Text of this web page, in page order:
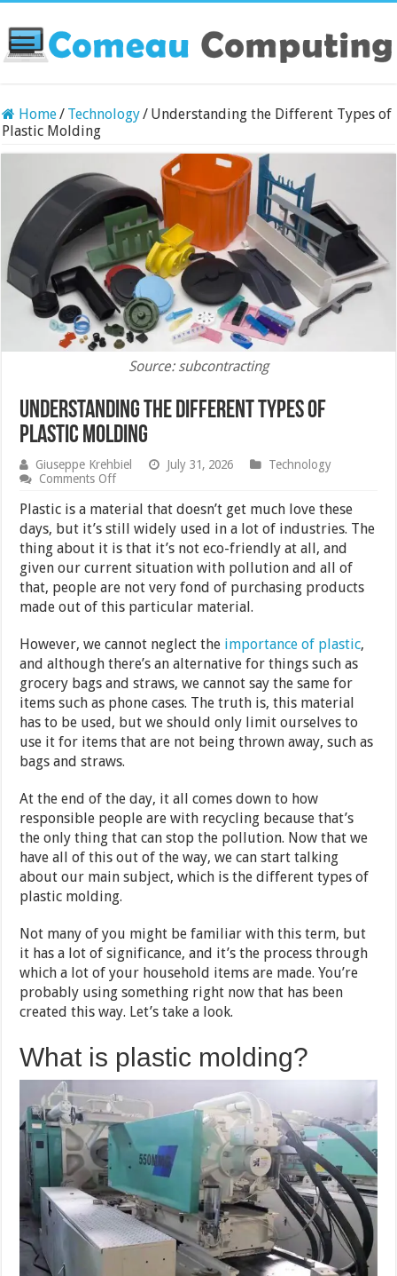
Home/ Technology/ Understanding the Different Types of
Plastic Molding
Source: subcontracting
Understanding the Different Types of
Plastic Molding
Giuseppe Krehbiel July 31, 2026
Technology
Comments Offon
the
Different
Types
of
Plastic
Molding
Plastic is a material that doesn’t get much love these
days, but it’s still widely used in a lot of industries. The
thing about it is that it’s not eco-friendly at all, and
given our current situation with pollution and all of
that, people are not very fond of purchasing products
made out of this particular material.
However, we cannot neglect the importance of plastic,
and although there’s an alternative for things such as
grocery bags and straws, we cannot say the same for
items such as phone cases. The truth is, this material
has to be used, but we should only limit ourselves to
use it for items that are not being thrown away, such as
bags and straws.
At the end of the day, it all comes down to how
responsible people are with recycling because that’s
the only thing that can stop the pollution. Now that we
have all of this out of the way, we can start talking
about our main subject, which is the different types of
plastic molding.
Not many of you might be familiar with this term, but
it has a lot of significance, and it’s the process through
which a lot of your household items are made. You’re
probably using something right now that has been
created this way. Let’s take a look.
What is plastic molding?